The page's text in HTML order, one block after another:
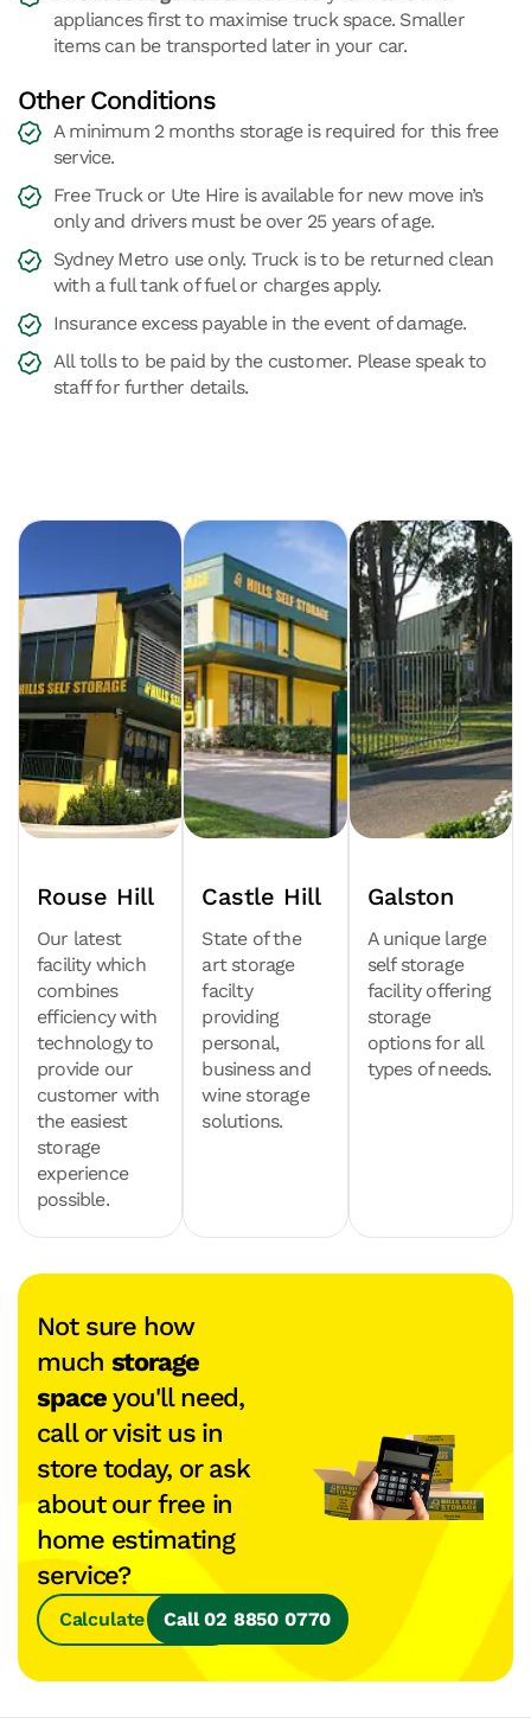
appliances first to maximise truck space. Smaller
items can be transported later in your car.
Other Conditions
A minimum 2 months storage is required for this free
service.
Free Truck or Ute Hire is available for new move in’s
only and drivers must be over 25 years of age.
Sydney Metro use only. Truck is to be returned clean
with a full tank of fuel or charges apply.
Insurance excess payable in the event of damage.
All tolls to be paid by the customer. Please speak to
staff for further details.
Rouse Hill
Our latest
facility which
combines
efficiency with
technology to
provide our
customer with
the easiest
storage
experience
possible.
Castle Hill
State of the
art storage
facilty
providing
personal,
business and
wine storage
solutions.
Galston
A unique large
self storage
facility offering
storage
options for all
types of needs.
Not sure how
much storage
spaceyou'll need,
call or visit us in
store today, or ask
about our free in
home estimating
service?
Calculate SpaceCall 02 8850 0770